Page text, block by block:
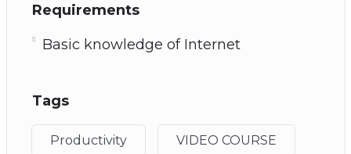
Requirements
Basic knowledge of Internet
Tags
Productivity VIDEO COURSE